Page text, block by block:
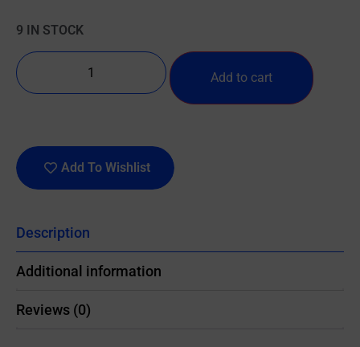
9 IN STOCK
Add to cart
Add To Wishlist
Description
Additional information
Reviews (0)